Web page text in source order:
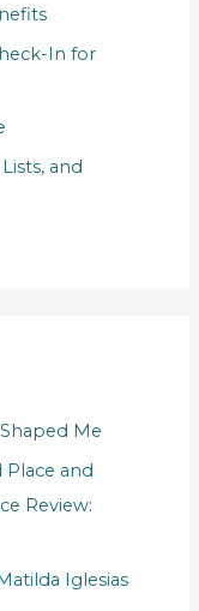
In for
and
Me
and
Review:
Iglesias